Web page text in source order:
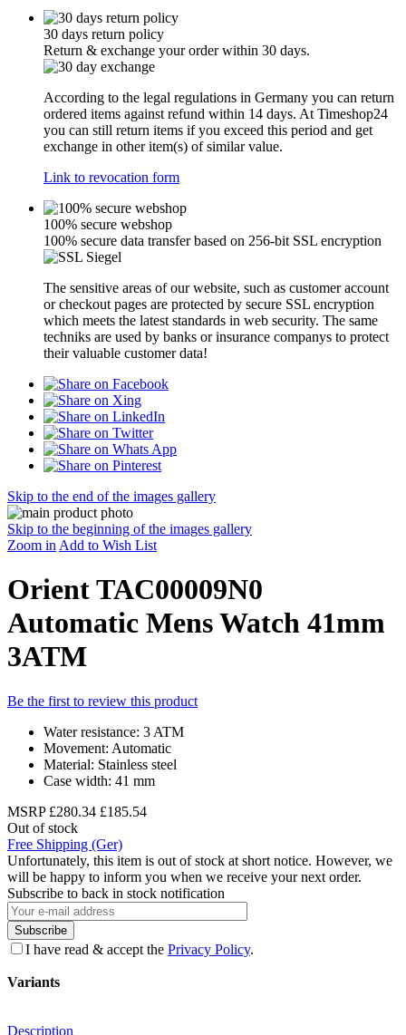
30 days return policy
Return & exchange your order within 30 days.
According to the legal regulations in Germany you can return
ordered items against refund within 14 days. At Timeshop24
you can still return items if you exceed this period and get
exchange in other item(s) of similar value.
Link to revocation form
100% secure webshop
100% secure data transfer based on 256-bit SSL encryption
The sensitive areas of our website, such as customer account
or checkout pages are protected by secure SSL encryption
which meets the latest standards in web security. The same
techniks are used by banks or insurance companys to protect
their valuable customer data!
Skip to the end of the images gallery
Skip to the beginning of the images gallery
Zoom in Add to Wish List
Orient TAC00009N0
Automatic Mens Watch 41mm
3ATM
Be the first to review this product
Water resistance: 3 ATM
Movement: Automatic
Material: Stainless steel
Case width: 41 mm
MSRP £280.34 £185.54
Out of stock
Free Shipping (Ger)
Unfortunately, this item is out of stock at short notice. However, we
will be happy to inform you when we receive your next order.
Subscribe to back in stock notification
Subscribe
I have read & accept the Privacy Policy.
Variants
Description